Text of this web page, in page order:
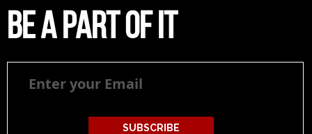
Be a part of it
SUBSCRIBE